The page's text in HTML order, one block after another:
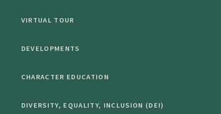
VIRTUAL TOUR
DEVELOPMENTS
CHARACTER EDUCATION
DIVERSITY, EQUALITY, INCLUSION (DEI)